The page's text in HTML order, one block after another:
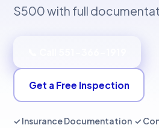
S500 with full
Get a Free Inspection
✓ Insurance Documentation ✓